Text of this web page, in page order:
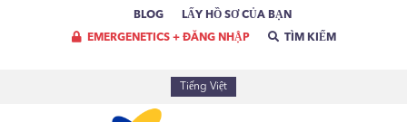
BLOG LẤY HỒ SƠ CỦA BẠN
EMERGENETICS + ĐĂNG NHẬP TÌM KIẾM
Tiếng Việt